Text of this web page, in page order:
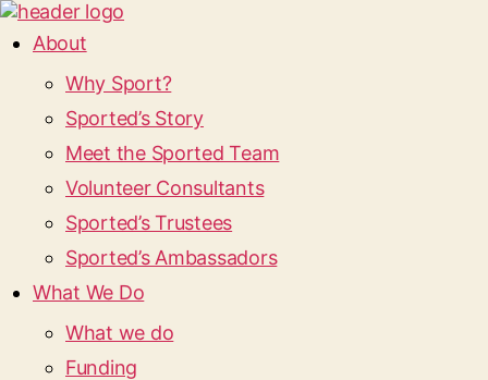
About
Why Sport?
Sported’s Story
Meet the Sported Team
Volunteer Consultants
Sported’s Trustees
Sported’s Ambassadors
What We Do
What we do
Funding